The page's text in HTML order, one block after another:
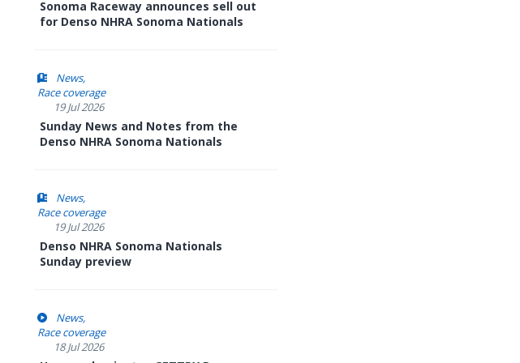
Sonoma Raceway announces sell out
for Denso NHRA Sonoma Nationals
News
Race coverage
19 Jul 2026
Sunday News and Notes from the
Denso NHRA Sonoma Nationals
News
Race coverage
19 Jul 2026
Denso NHRA Sonoma Nationals
Sunday preview
News
Race coverage
18 Jul 2026